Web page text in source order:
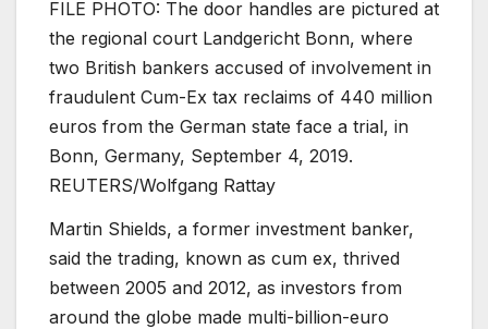
FILE PHOTO: The door handles are pictured at
the regional court Landgericht Bonn, where
two British bankers accused of involvement in
fraudulent Cum-Ex tax reclaims of 440 million
euros from the German state face a trial, in
Bonn, Germany, September 4, 2019.
REUTERS/Wolfgang Rattay
Martin Shields, a former investment banker,
said the trading, known as cum ex, thrived
between 2005 and 2012, as investors from
around the globe made multi-billion-euro